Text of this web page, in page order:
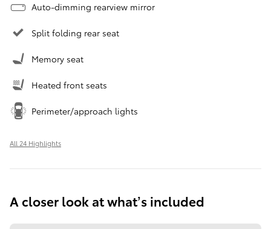
Auto-dimming rearview mirror
Split folding rear seat
Memory seat
Heated front seats
Perimeter/approach lights
All 24 Highlights
A closer look at what’s included